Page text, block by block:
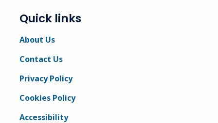
Quick links
About Us
Contact Us
Privacy Policy
Cookies Policy
Accessibility